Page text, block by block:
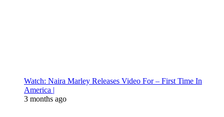
Watch: Naira Marley Releases Video For – First Time In
America |
3 months ago